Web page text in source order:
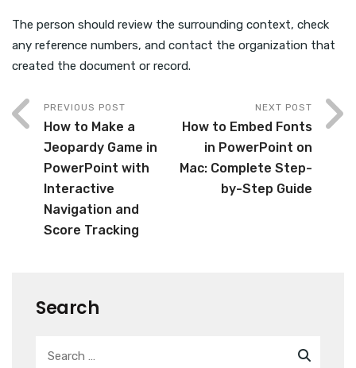
The person should review the surrounding context, check
any reference numbers, and contact the organization that
created the document or record.
PREVIOUS POST
How to Make a
Jeopardy Game in
PowerPoint with
Interactive
Navigation and
Score Tracking
NEXT POST
How to Embed Fonts
in PowerPoint on
Mac: Complete Step-
by-Step Guide
Search